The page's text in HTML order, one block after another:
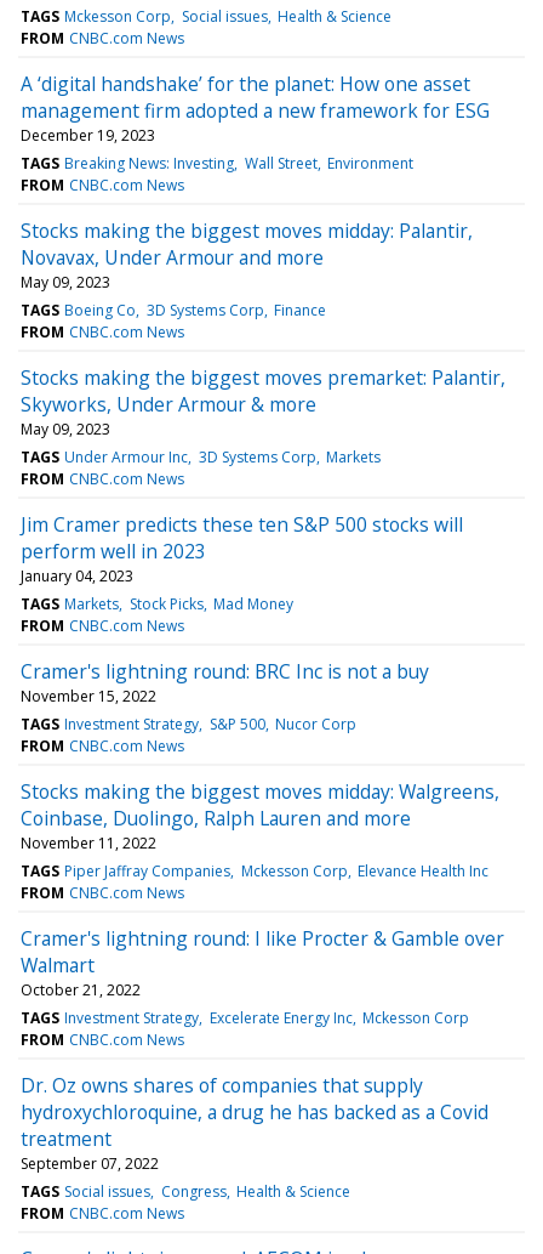
TAGS Mckesson Corp Social issues Health & Science
FROM CNBC.com News
A ‘digital handshake’ for the planet: How one asset
management firm adopted a new framework for ESG
December 19, 2023
TAGS Breaking News: Investing Wall Street Environment
FROM CNBC.com News
Stocks making the biggest moves midday: Palantir,
Novavax, Under Armour and more
May 09, 2023
TAGS Boeing Co 3D Systems Corp Finance
FROM CNBC.com News
Stocks making the biggest moves premarket: Palantir,
Skyworks, Under Armour & more
May 09, 2023
TAGS Under Armour Inc 3D Systems Corp Markets
FROM CNBC.com News
Jim Cramer predicts these ten S&P 500 stocks will
perform well in 2023
January 04, 2023
TAGS Markets Stock Picks Mad Money
FROM CNBC.com News
Cramer's lightning round: BRC Inc is not a buy
November 15, 2022
TAGS Investment Strategy S&P 500 Nucor Corp
FROM CNBC.com News
Stocks making the biggest moves midday: Walgreens,
Coinbase, Duolingo, Ralph Lauren and more
November 11, 2022
TAGS Piper Jaffray Companies Mckesson Corp Elevance Health Inc
FROM CNBC.com News
Cramer's lightning round: I like Procter & Gamble over
Walmart
October 21, 2022
TAGS Investment Strategy Excelerate Energy Inc Mckesson Corp
FROM CNBC.com News
Dr. Oz owns shares of companies that supply
hydroxychloroquine, a drug he has backed as a Covid
treatment
September 07, 2022
TAGS Social issues Congress Health & Science
FROM CNBC.com News